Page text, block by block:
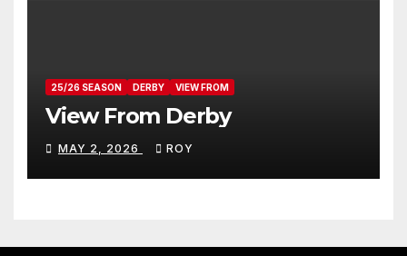
25/26 SEASON DERBY VIEW FROM
View From Derby
MAY 2, 2026 ROY